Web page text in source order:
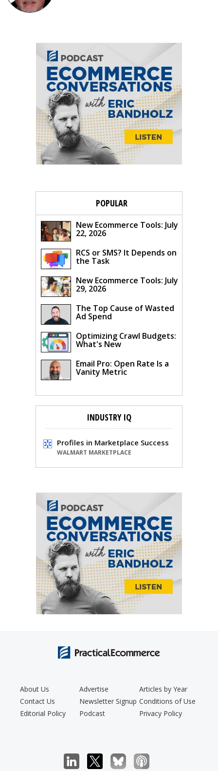
POPULAR
New Ecommerce Tools: July
22, 2026
RCS or SMS? It Depends on
the Task
New Ecommerce Tools: July
29, 2026
The Top Cause of Wasted
Ad Spend
Optimizing Crawl Budgets:
What's New
Email Pro: Open Rate Is a
Vanity Metric
INDUSTRY IQ
Profiles in Marketplace Success
WALMART MARKETPLACE
About Us
Contact Us
Editorial Policy
Advertise
Newsletter Signup
Podcast
Articles by Year
Conditions of Use
Privacy Policy